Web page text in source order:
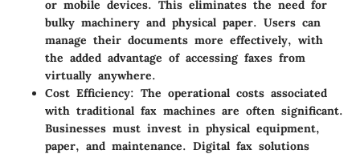
or mobile devices. This eliminates the need for
bulky machinery and physical paper. Users can
manage their documents more effectively, with
the added advantage of accessing faxes from
virtually anywhere.
Cost Efficiency: The operational costs associated
with traditional fax machines are often significant.
Businesses must invest in physical equipment,
paper, and maintenance. Digital fax solutions